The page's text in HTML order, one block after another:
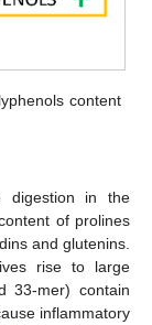
content
digestion in the
of prolines
and glutenins.
rise to large
33-mer) contain
inflammatory